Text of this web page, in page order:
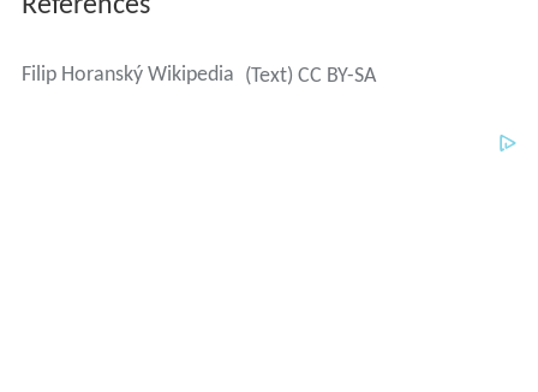
References
Filip Horanský Wikipedia (Text) CC BY-SA